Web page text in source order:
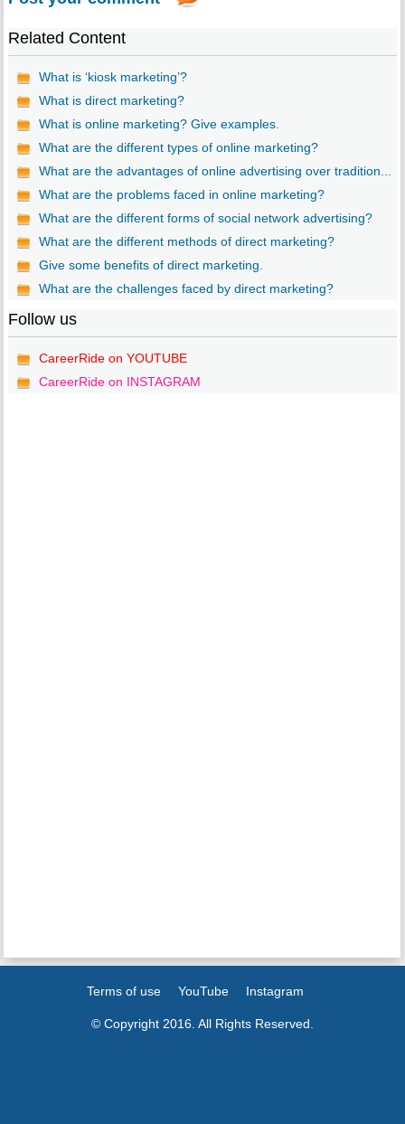
Related Content
What is ‘kiosk marketing’?
What is direct marketing?
What is online marketing? Give examples.
What are the different types of online marketing?
What are the advantages of online advertising over tradition...
What are the problems faced in online marketing?
What are the different forms of social network advertising?
What are the different methods of direct marketing?
Give some benefits of direct marketing.
What are the challenges faced by direct marketing?
Follow us
CareerRide on YOUTUBE
CareerRide on INSTAGRAM
Terms of use YouTube Instagram
© Copyright 2016. All Rights Reserved.